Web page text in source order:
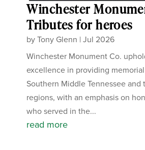
Winchester
Tributes for heroes
byTony Glenn |Jul 2026
Winchester Monument Co.
excellence in providing
Southern Middle Tennessee and
regions, with an emphasis on
who served in the...
read more